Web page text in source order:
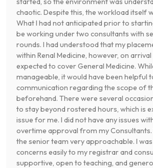
chaotic. Despite this, the workload itself
What I had not anticipated prior to
be working under two consultants with
rounds. I had understood that my
within Renal Medicine, however, on arrival
expected to cover General Medicine.
manageable, it would have been helpful
communication regarding the scope of
beforehand. There were several
to stay beyond rostered hours, which is
issue for me. I did not have any issues
overtime approval from my Consultants.
the senior team very approachable. I
concerns easily to my registrar and
supportive, open to teaching, and